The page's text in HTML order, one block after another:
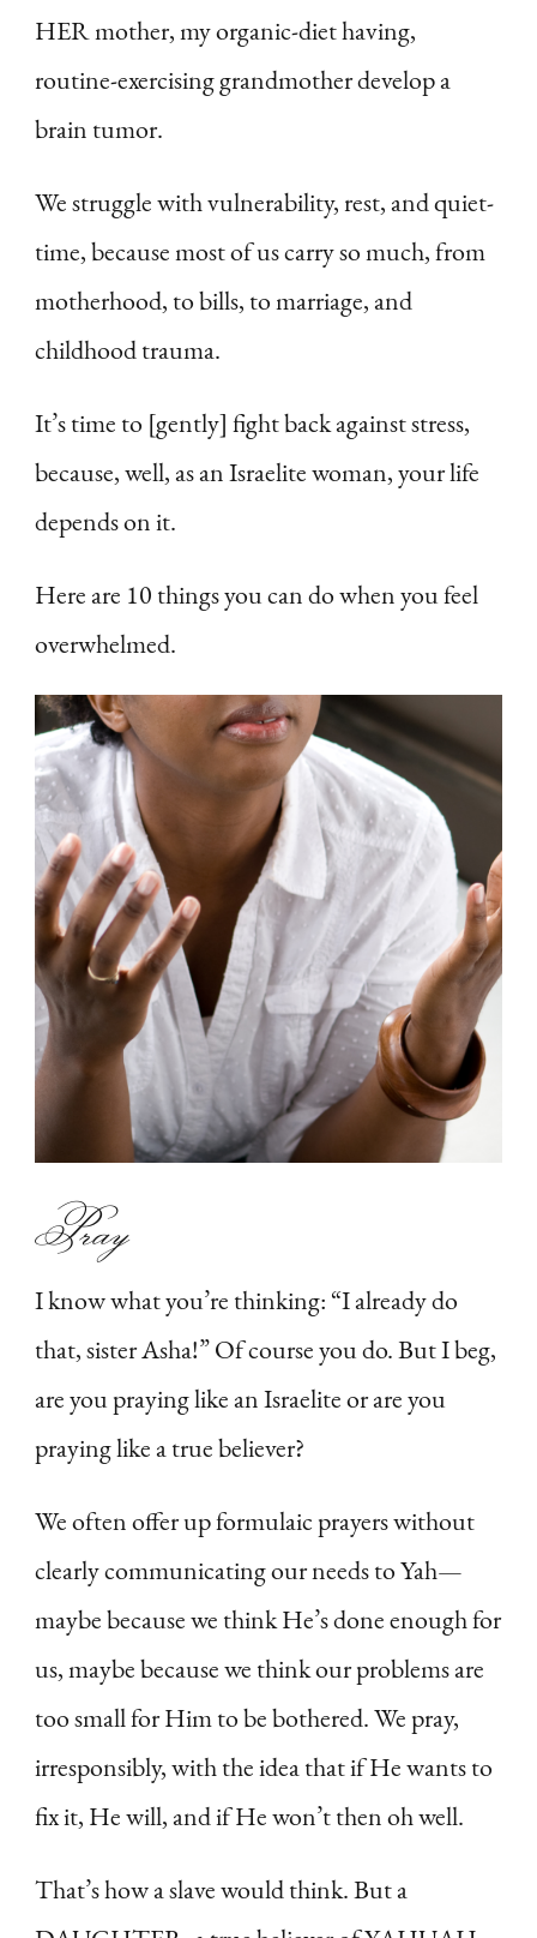
HER mother, my organic-diet having,
routine-exercising grandmother develop a
brain tumor.
We struggle with vulnerability, rest, and quiet-
time, because most of us carry so much, from
motherhood, to bills, to marriage, and
childhood trauma.
It’s time to [gently] fight back against stress,
because, well, as an Israelite woman, your life
depends on it.
Here are 10 things you can do when you feel
overwhelmed.
Pray
I know what you’re thinking: “I already do
that, sister Asha!” Of course you do. But I beg,
are you praying like an Israelite or are you
praying like a true believer?
We often offer up formulaic prayers without
clearly communicating our needs to Yah—
maybe because we think He’s done enough for
us, maybe because we think our problems are
too small for Him to be bothered. We pray,
irresponsibly, with the idea that if He wants to
fix it, He will, and if He won’t then oh well.
That’s how a slave would think. But a